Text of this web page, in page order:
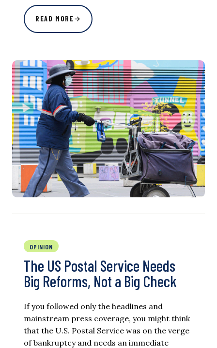
READ MORE
OPINION
The US Postal Service Needs
Big Reforms, Not a Big Check
If you followed only the headlines and
mainstream press coverage, you might think
that the U.S. Postal Service was on the verge
of bankruptcy and needs an immediate